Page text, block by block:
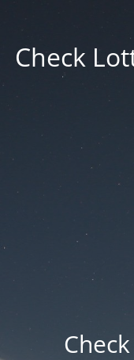
Check